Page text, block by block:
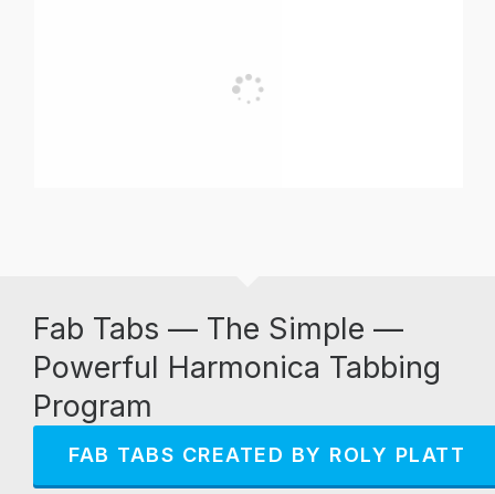
Fab Tabs — The Simple —
Powerful Harmonica Tabbing
Program
FAB TABS CREATED BY ROLY PLATT